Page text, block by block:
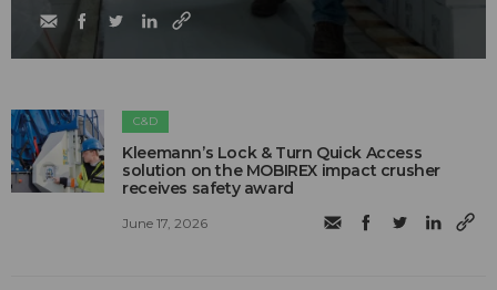
C&D
Kleemann’s Lock & Turn Quick Access
solution on the MOBIREX impact crusher
receives safety award
June 17, 2026